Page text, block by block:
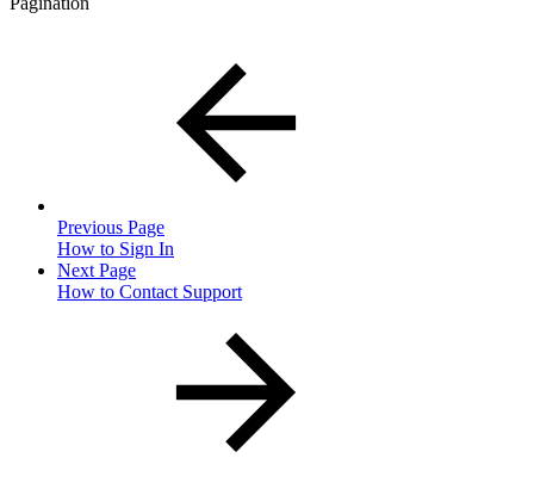
Previous Page
How to Sign In
Next Page
How to Contact Support